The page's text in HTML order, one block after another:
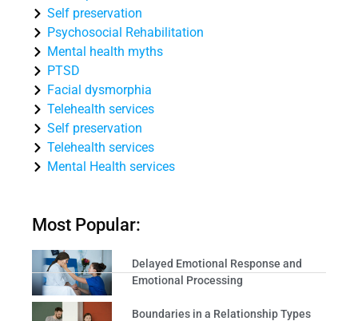
Self preservation
Psychosocial Rehabilitation
Mental health myths
PTSD
Facial dysmorphia
Telehealth services
Self preservation
Telehealth services
Mental Health services
Most Popular:
Delayed Emotional Response and
Emotional Processing
Boundaries in a Relationship Types